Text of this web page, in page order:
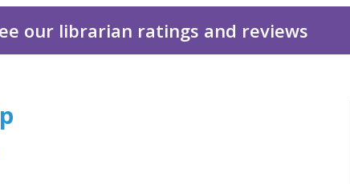
our librarian ratings and reviews